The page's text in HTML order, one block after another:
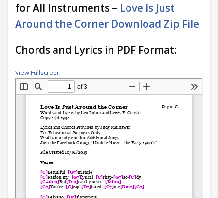
for All Instruments – Love Is Just
Around the Corner Download Zip File
Chords and Lyrics in PDF Format:
View Fullscreen